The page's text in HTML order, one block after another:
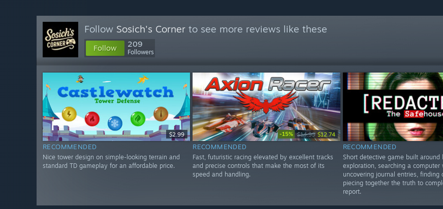
Follow Sosich's Corner to see more reviews like these
Follow 209
Followers
$2.99
RECOMMENDED
Nice tower design on simple-looking terrain and
standard TD gameplay for an affordable price.
-15% $14.99 $12.74
RECOMMENDED
Fast, futuristic racing elevated by excellent tracks
and precise controls that make the most of its
speed and handling.
RECOMMENDED
Short detective game built around
exploration, searching a computer
uncovering journal entries, finding
piecing together the truth to
report.